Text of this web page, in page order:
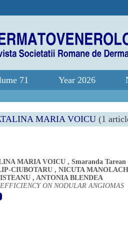
71 Year 2026
MARIA VOICU (1
MARIA VOICU , Smaranda Tarean
CIUBOTARU , NICUTA
, ANTONIA BLENDEA
ON NODULAR ANGIOMAS